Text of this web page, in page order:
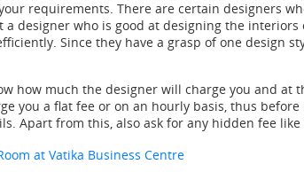
requirements. There are certain designers
a designer who is good at designing the interiors
Since they have a grasp of one design
how much the designer will charge you and at
you a flat fee or on an hourly basis, thus
Apart from this, also ask for any hidden fee like
at Vatika Business Centre